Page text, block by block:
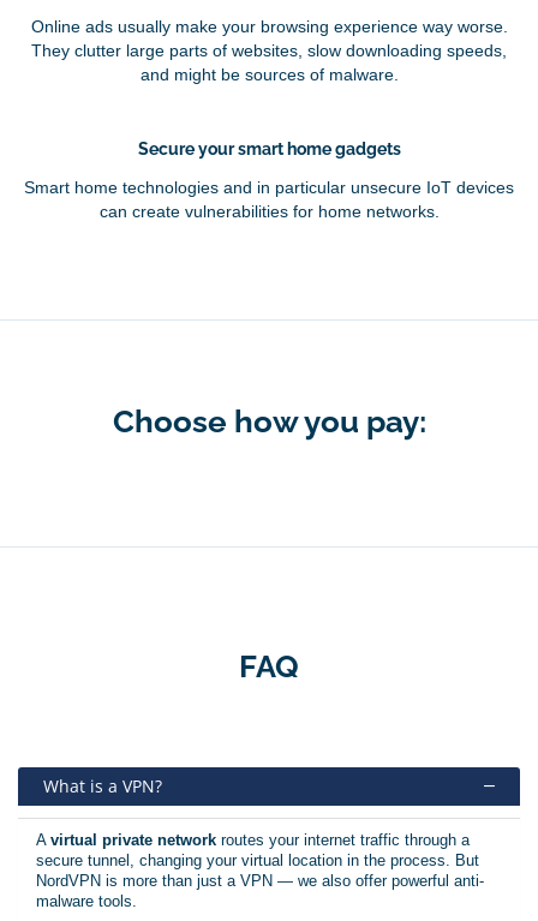
Online ads usually make your browsing experience way worse.
They clutter large parts of websites, slow downloading speeds,
and might be sources of malware.
Secure your smart home gadgets
Smart home technologies and in particular unsecure IoT devices
can create vulnerabilities for home networks.
Choose how you pay:
FAQ
What is a VPN?
A virtual private network routes your internet traffic through a
secure tunnel, changing your virtual location in the process. But
NordVPN is more than just a VPN — we also offer powerful anti-
malware tools.